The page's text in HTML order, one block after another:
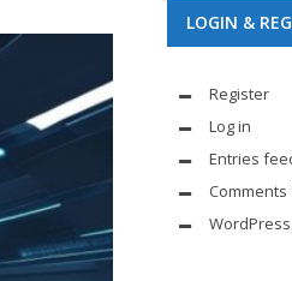
LOGIN &
Register
Log in
Entries